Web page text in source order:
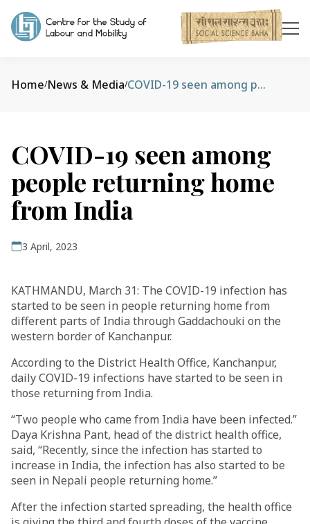
Home/News & Media/ COVID-19 seen among people returning home from India
COVID-19 seen among
people returning home
from India
3 April, 2023
KATHMANDU, March 31: The COVID-19 infection has
started to be seen in people returning home from
different parts of India through Gaddachouki on the
western border of Kanchanpur.
According to the District Health Office, Kanchanpur,
daily COVID-19 infections have started to be seen in
those returning from India.
“Two people who came from India have been infected.”
Daya Krishna Pant, head of the district health office,
said, “Recently, since the infection has started to
increase in India, the infection has also started to be
seen in Nepali people returning home.”
After the infection started spreading, the health office